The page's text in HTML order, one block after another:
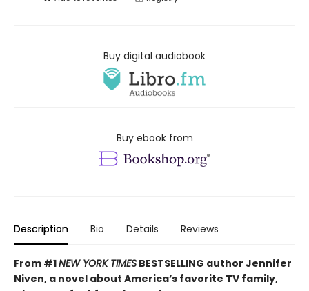
Buy digital audiobook
Buy ebook from
Description Bio Details Reviews
From #1NEW YORK TIMES BESTSELLING author Jennifer
Niven, a novel about America’s favorite TV family,